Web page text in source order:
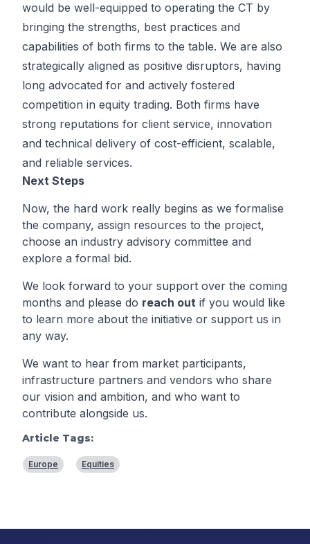
would be well-equipped to operating the CT by
bringing the strengths, best practices and
capabilities of both firms to the table. We are also
strategically aligned as positive disruptors, having
long advocated for and actively fostered
competition in equity trading. Both firms have
strong reputations for client service, innovation
and technical delivery of cost-efficient, scalable,
and reliable services.
Next Steps
Now, the hard work really begins as we formalise
the company, assign resources to the project,
choose an industry advisory committee and
explore a formal bid.
We look forward to your support over the coming
months and please do reach out if you would like
to learn more about the initiative or support us in
any way.
We want to hear from market participants,
infrastructure partners and vendors who share
our vision and ambition, and who want to
contribute alongside us.
Article Tags:
Europe Equities